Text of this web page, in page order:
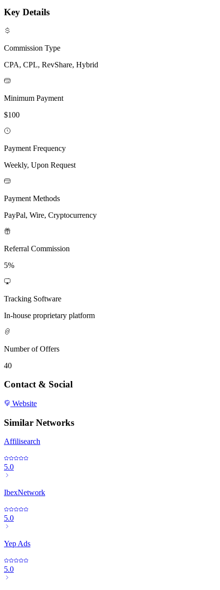
Key Details
Commission Type
CPA, CPL, RevShare, Hybrid
Minimum Payment
$100
Payment Frequency
Weekly, Upon Request
Payment Methods
PayPal, Wire, Cryptocurrency
Referral Commission
5%
Tracking Software
In-house proprietary platform
Number of Offers
40
Contact & Social
Website
Similar Networks
Affilisearch
5.0
IbexNetwork
5.0
Yep Ads
5.0